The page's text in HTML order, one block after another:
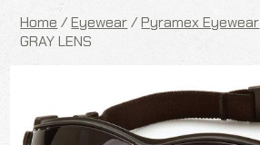
Home /Eyewear/Pyramex Eyewear
GRAY LENS